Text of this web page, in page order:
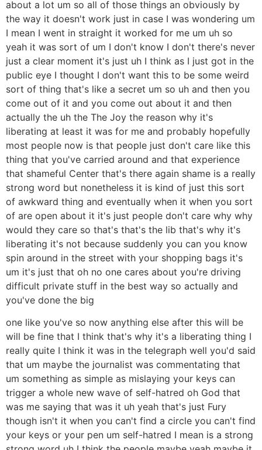
about a lot um so all of those things an obviously by
the way it doesn't work just in case I was wondering um
I mean I went in straight it worked for me um uh so
yeah it was sort of um I don't know I don't there's never
just a clear moment it's just uh I think as I just got in the
public eye I thought I don't want this to be some weird
sort of thing that's like a secret um so uh and then you
come out of it and you come out about it and then
actually the uh the The Joy the reason why it's
liberating at least it was for me and probably hopefully
most people now is that people just don't care like this
thing that you've carried around and that experience
that shameful Center that's there again shame is a really
strong word but nonetheless it is kind of just this sort
of awkward thing and eventually when it when you sort
of are open about it it's just people don't care why why
would they care so that's that's the lib that's why it's
liberating it's not because suddenly you can you know
spin around in the street with your shopping bags it's
um it's just that oh no one cares about you're driving
difficult private stuff in the best way so actually and
you've done the big
one like you've so now anything else after this will be
will be fine that I think that's why it's a liberating thing I
really quite I think it was in the telegraph well you'd said
that um maybe the journalist was commentating that
um something as simple as mislaying your keys can
trigger a whole new wave of self-hatred oh God that
was me saying that was it uh yeah that's just Fury
though isn't it when you can't find a circle you can't find
your keys or your pen um self-hatred I mean is a strong